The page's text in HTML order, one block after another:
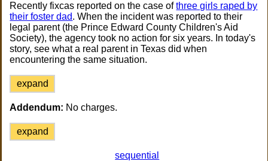
Recently fixcas reported on the case ofthree girls raped by
their foster dad. When the incident was reported to their
legal parent (the Prince Edward County Children's Aid
Society), the agency took no action for six years. In today's
story, see what a real parent in Texas did when
encountering the same situation.
expand
Addendum: No charges.
expand
sequential